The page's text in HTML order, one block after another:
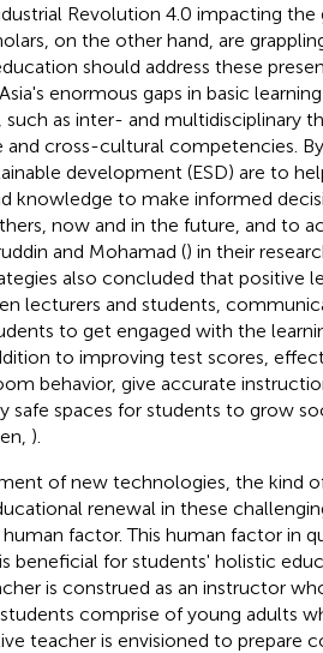
Revolution 4.0 impacting the
on the other hand, are
should address these
enormous gaps in basic
such as inter- and multidisciplinary
and cross-cultural competencies.
development (ESD) are to
knowledge to make informed
now and in the future, and to
and Mohamad () in their
also concluded that positive
lecturers and students,
to get engaged with the
to improving test scores,
behavior, give accurate
safe spaces for students to grow
).
of new technologies, the kind
renewal in these
factor. This human factor in
beneficial for students' holistic
is construed as an instructor
comprise of young adults
teacher is envisioned to prepare